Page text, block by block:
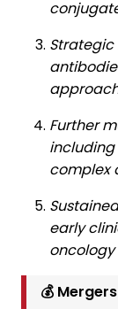
Further
complex
early
💰